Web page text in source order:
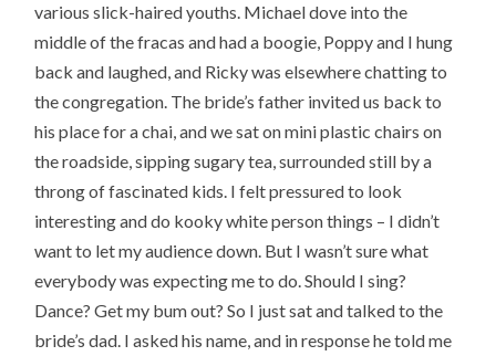
various slick-haired youths. Michael dove into the
middle of the fracas and had a boogie, Poppy and I hung
back and laughed, and Ricky was elsewhere chatting to
the congregation. The bride’s father invited us back to
his place for a chai, and we sat on mini plastic chairs on
the roadside, sipping sugary tea, surrounded still by a
throng of fascinated kids. I felt pressured to look
interesting and do kooky white person things – I didn’t
want to let my audience down. But I wasn’t sure what
everybody was expecting me to do. Should I sing?
Dance? Get my bum out? So I just sat and talked to the
bride’s dad. I asked his name, and in response he told me